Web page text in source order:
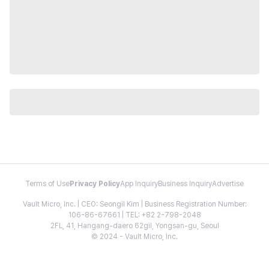
Terms of Use Privacy PolicyApp InquiryBusiness InquiryAdvertise
Vault Micro, Inc. | CEO: Seongil Kim | Business Registration Number:
106-86-67661 | TEL: +82 2-798-2048
2FL, 41, Hangang-daero 62gil, Yongsan-gu, Seoul
© 2024 - Vault Micro, Inc.